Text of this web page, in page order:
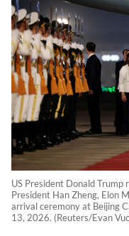
US President Donald
President Han Zheng, Elon
arrival ceremony at Beijing
13, 2026. (Reuters/Evan